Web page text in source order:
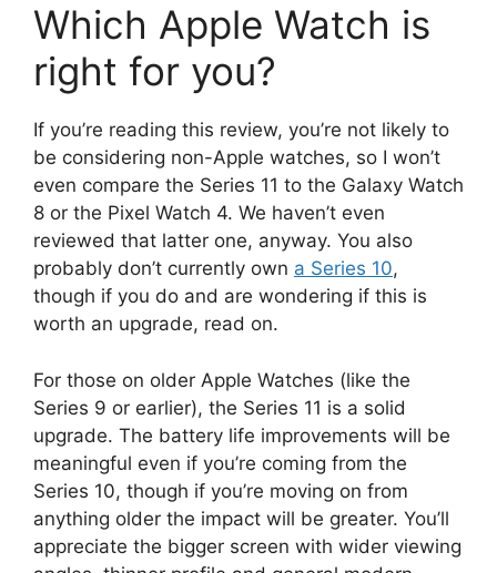
Which Apple Watch is
right for you?
If you’re reading this review, you’re not likely to
be considering non-Apple watches, so I won’t
even compare the Series 11 to the Galaxy Watch
8 or the Pixel Watch 4. We haven’t even
reviewed that latter one, anyway. You also
probably don’t currently own a Series 10,
though if you do and are wondering if this is
worth an upgrade, read on.
For those on older Apple Watches (like the
Series 9 or earlier), the Series 11 is a solid
upgrade. The battery life improvements will be
meaningful even if you’re coming from the
Series 10, though if you’re moving on from
anything older the impact will be greater. You’ll
appreciate the bigger screen with wider viewing